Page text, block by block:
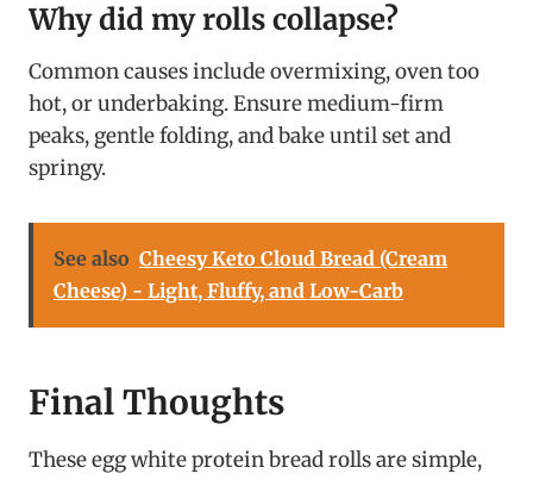
Why did my rolls collapse?
Common causes include overmixing, oven too
hot, or underbaking. Ensure medium-firm
peaks, gentle folding, and bake until set and
springy.
See also Cheesy Keto Cloud Bread (Cream
Cheese) - Light, Fluffy, and Low-Carb
Final Thoughts
These egg white protein bread rolls are simple,